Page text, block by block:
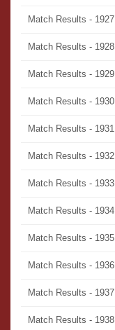
Match Results - 1927
Match Results - 1928
Match Results - 1929
Match Results - 1930
Match Results - 1931
Match Results - 1932
Match Results - 1933
Match Results - 1934
Match Results - 1935
Match Results - 1936
Match Results - 1937
Match Results - 1938